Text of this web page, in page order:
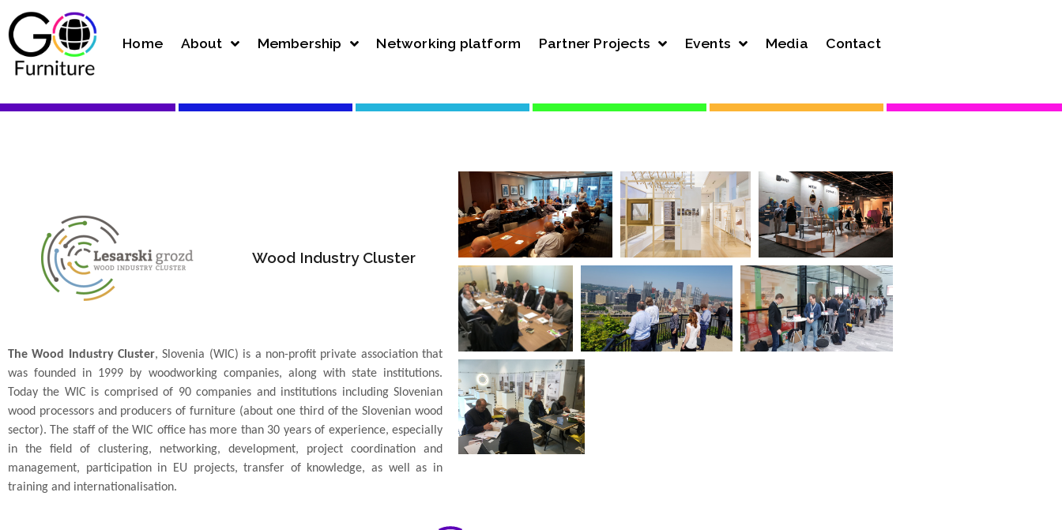
Home About Membership Networking platform Partner Projects Events Media Contact
Wood Industry Cluster
The Wood Industry Cluster, Slovenia (WIC) is a non-profit private association that
was founded in 1999 by woodworking companies, along with state institutions.
Today the WIC is comprised of 90 companies and institutions including Slovenian
wood processors and producers of furniture (about one third of the Slovenian wood
sector). The staff of the WIC office has more than 30 years of experience, especially
in the field of clustering, networking, development, project coordination and
management, participation in EU projects, transfer of knowledge, as well as in
training and internationalisation.